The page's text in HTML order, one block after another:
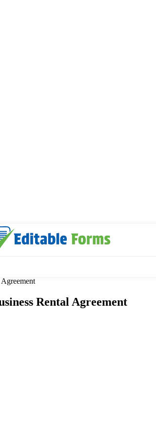
Rental Agreement